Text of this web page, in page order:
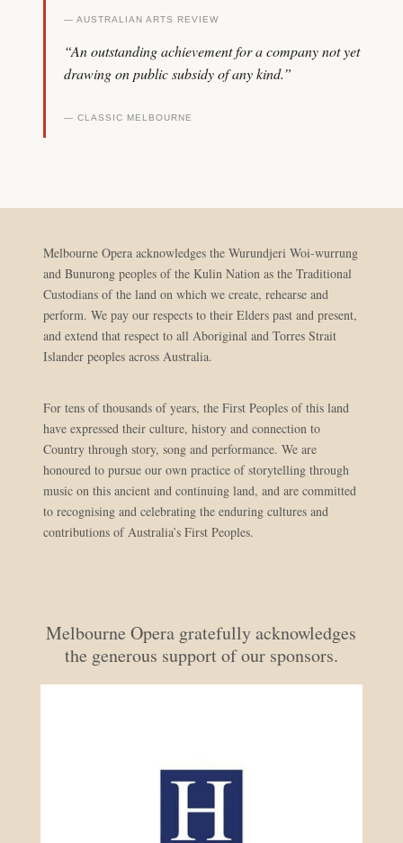
— AUSTRALIAN ARTS REVIEW
“An outstanding achievement for a company not yet
drawing on public subsidy of any kind.”
— CLASSIC MELBOURNE
Melbourne Opera acknowledges the Wurundjeri Woi-wurrung
and Bunurong peoples of the Kulin Nation as the Traditional
Custodians of the land on which we create, rehearse and
perform. We pay our respects to their Elders past and present,
and extend that respect to all Aboriginal and Torres Strait
Islander peoples across Australia.
For tens of thousands of years, the First Peoples of this land
have expressed their culture, history and connection to
Country through story, song and performance. We are
honoured to pursue our own practice of storytelling through
music on this ancient and continuing land, and are committed
to recognising and celebrating the enduring cultures and
contributions of Australia’s First Peoples.
Melbourne Opera gratefully acknowledges
the generous support of our sponsors.